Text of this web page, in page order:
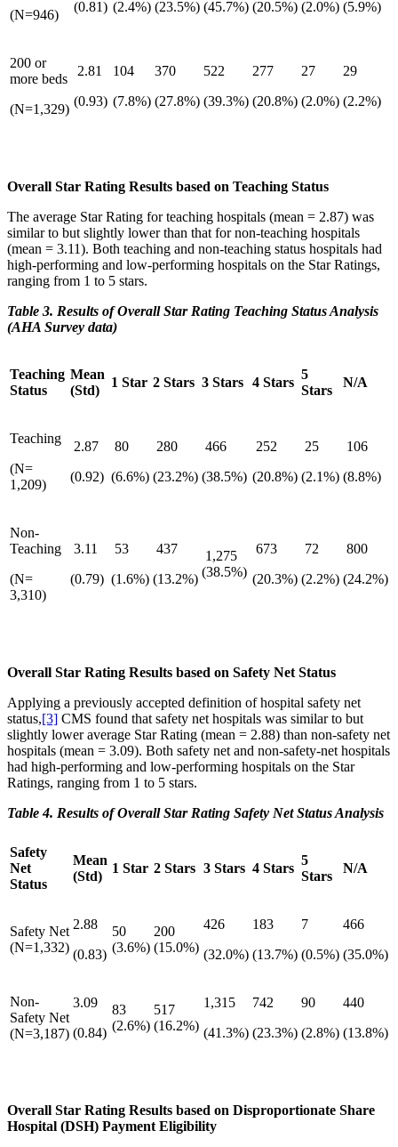
(N=946)
(0.81) (2.4%) (23.5%) (45.7%) (20.5%) (2.0%) (5.9%)
200 or
more beds
(N=1,329)
2.81
(0.93)
104
(7.8%)
370
(27.8%)
522
(39.3%)
277
(20.8%)
27
(2.0%)
29
(2.2%)
Overall Star Rating Results based on Teaching Status
The average Star Rating for teaching hospitals (mean = 2.87) was
similar to but slightly lower than that for non-teaching hospitals
(mean = 3.11). Both teaching and non-teaching status hospitals had
high-performing and low-performing hospitals on the Star Ratings,
ranging from 1 to 5 stars.
Table 3. Results of Overall Star Rating Teaching Status Analysis
(AHA Survey data)
Teaching
Status
Mean
(Std)
1 Star 2 Stars 3 Stars 4 Stars
5
Stars
N/A
Teaching
(N=
1,209)
2.87
(0.92)
80
(6.6%)
280
(23.2%)
466
(38.5%)
252
(20.8%)
25
(2.1%)
106
(8.8%)
Non-
Teaching
(N=
3,310)
3.11
(0.79)
53
(1.6%)
437
(13.2%)
1,275
(38.5%)
673
(20.3%)
72
(2.2%)
800
(24.2%)
Overall Star Rating Results based on Safety Net Status
Applying a previously accepted definition of hospital safety net
status,[3] CMS found that safety net hospitals was similar to but
slightly lower average Star Rating (mean = 2.88) than non-safety net
hospitals (mean = 3.09). Both safety net and non-safety-net hospitals
had high-performing and low-performing hospitals on the Star
Ratings, ranging from 1 to 5 stars.
Table 4. Results of Overall Star Rating Safety Net Status Analysis
Safety
Net
Status
Mean
(Std)
1 Star 2 Stars 3 Stars 4 Stars
5
Stars
N/A
Safety Net
(N=1,332)
2.88
(0.83)
50
(3.6%)
200
(15.0%)
426
(32.0%)
183
(13.7%)
7
(0.5%)
466
(35.0%)
Non-
Safety Net
(N=3,187)
3.09
(0.84)
83
(2.6%)
517
(16.2%)
1,315
(41.3%)
742
(23.3%)
90
(2.8%)
440
(13.8%)
Overall Star Rating Results based on Disproportionate Share
Hospital (DSH) Payment Eligibility